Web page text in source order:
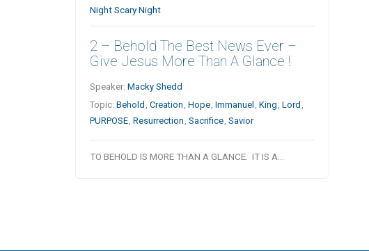
Night Scary Night
2 – Behold The Best News Ever –
Give Jesus More Than A Glance !
Speaker:Macky Shedd
Topic:Behold ,Creation ,Hope ,Immanuel ,King ,Lord
PURPOSE ,Resurrection ,Sacrifice ,Savior
TO BEHOLD IS MORE THAN A GLANCE. IT IS A…